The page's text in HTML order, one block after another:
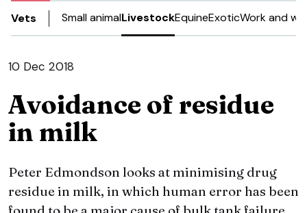
Vets Small animalLivestockEquineExoticWork and
10 Dec 2018
Avoidance of residue
in milk
Peter Edmondson looks at minimising drug
residue in milk, in which human error has been